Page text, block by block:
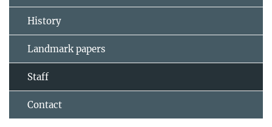
History
Landmark papers
Staff
Contact